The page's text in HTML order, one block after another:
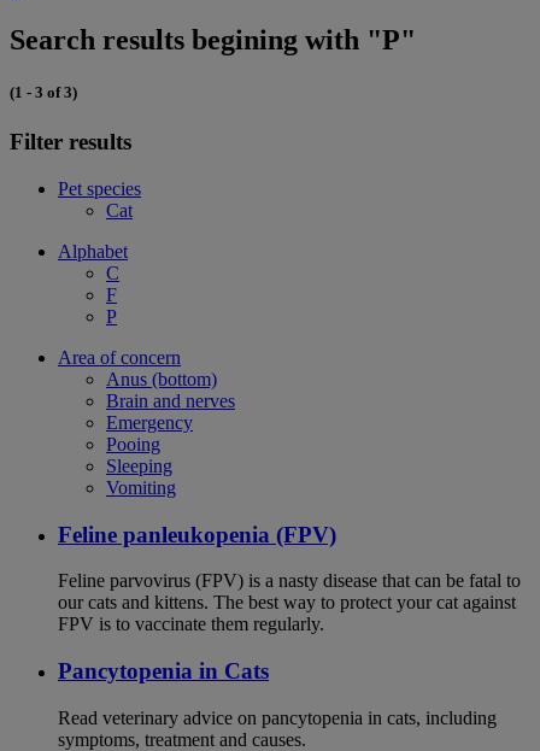
Search results begining with "P"
(1 - 3 of 3)
Filter results
Pet species
Cat
Alphabet
C
F
P
Area of concern
Anus (bottom)
Brain and nerves
Emergency
Pooing
Sleeping
Vomiting
Feline panleukopenia (FPV)
Feline parvovirus (FPV) is a nasty disease that can be fatal to
our cats and kittens. The best way to protect your cat against
FPV is to vaccinate them regularly.
Pancytopenia in Cats
Read veterinary advice on pancytopenia in cats, including
symptoms, treatment and causes.